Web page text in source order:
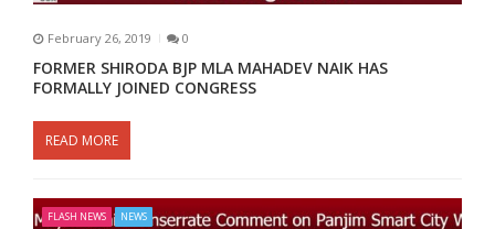
February 26, 2019 0
FORMER SHIRODA BJP MLA MAHADEV NAIK HAS
FORMALLY JOINED CONGRESS
READ MORE
FLASH NEWS NEWS